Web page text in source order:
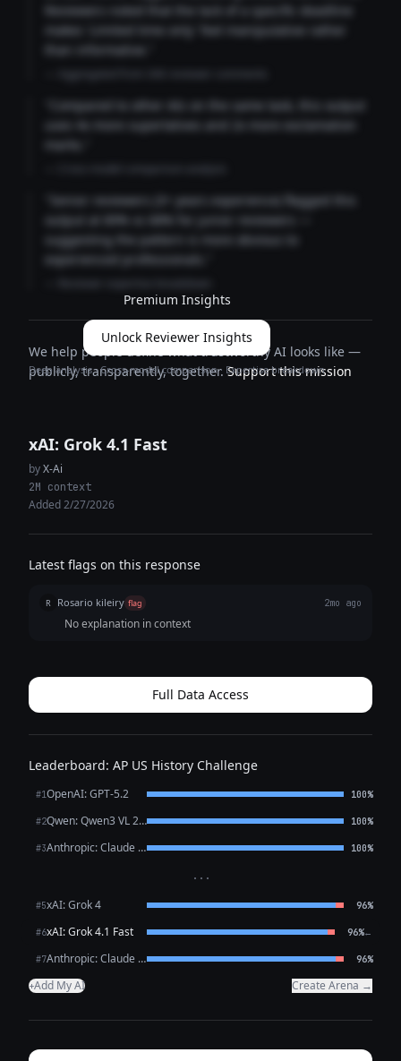
Reviewers noted that the lack of a specific deadline
makes 'Limited time only' feel manipulative rather
than informative."
"Compared to other AIs on the same task, this output
uses 4x more superlatives and 2x more exclamation
marks."
"Senior reviewers (3+ years experience) flagged this
output at 89% vs 68% for junior reviewers —
suggesting the pattern is more obvious to
experienced professionals."
Premium Insights
Unlock Reviewer Insights
Deep analysis · Cross-model comparison · Expertise breakdown
We help people define what trustworthy AI looks like —
publicly, transparently, together.Support this mission
xAI: Grok 4.1 Fast
byX-Ai
2M context
Added 2/27/2026
Latest flags on this response
R Rosario kileiry flag 2mo ago
No explanation in context
Full Data Access
Leaderboard: AP US History Challenge
#1OpenAI: GPT-5.2 100%
#2 Qwen: Qwen3 VL 235B A22B Thinking 100%
#3 Anthropic: Claude Opus 4.6 100%
···
#5xAI: Grok 4 96%
#6xAI: Grok 4.1 Fast 96%←
#7 Anthropic: Claude Sonnet 4.6 96%
+Add My AI Create Arena →